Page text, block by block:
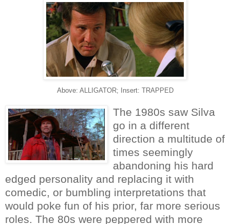
Above: ALLIGATOR; Insert: TRAPPED
The 1980s saw Silva
go in a different
direction a multitude of
times seemingly
abandoning his hard
edged personality and replacing it with
comedic, or bumbling interpretations that
would poke fun of his prior, far more serious
roles. The 80s were peppered with more